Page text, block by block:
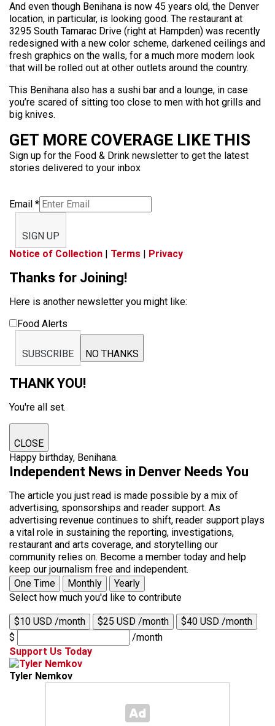
And even though Benihana is now 45 years old, the Denver
location, in particular, is looking good. The restaurant at
3295 South Tamarac Drive (right at Hampden) was recently
redesigned with a new color scheme, darkened ceilings and
fresh graphics on the walls, for a much more modern look
that will be rolled out at other outlets around the country.
This Benihana also has a sushi bar and a lounge, in case
you’re scared of sitting too close to men with hot grills and
big knives.
GET MORE COVERAGE LIKE THIS
Sign up for the Food & Drink newsletter to get the latest
stories delivered to your inbox
Email *
SIGN UP
Notice of Collection | Terms | Privacy
Thanks for Joining!
Here is another newsletter you might like:
Food Alerts
SUBSCRIBE NO THANKS
THANK YOU!
You're all set.
CLOSE
Happy birthday, Benihana.
Independent News in Denver Needs You
The article you just read is made possible by a mix of
advertising, sponsorships and reader support. As
advertising revenue continues to shift, reader support plays
a vital role in sustaining the reporting, investigations,
restaurant and arts coverage, and storytelling our
community relies on. Become a member today and help
keep our journalism free and independent.
One Time
Monthly
Yearly
Select how much you'd like to contribute
$10 USD /month $25 USD /month
$40 USD /month
$
/month
Support Us Today
Tyler Nemkov